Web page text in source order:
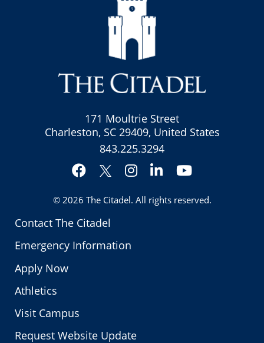
Contact The Citadel
Emergency Information
Apply Now
Athletics
Visit Campus
Request Website Update
171 Moultrie Street
Charleston, SC 29409, United States
843.225.3294
Facebook
Twitter
Instagram
LinkedInYouTube
© 2026 The Citadel. All rights reserved.